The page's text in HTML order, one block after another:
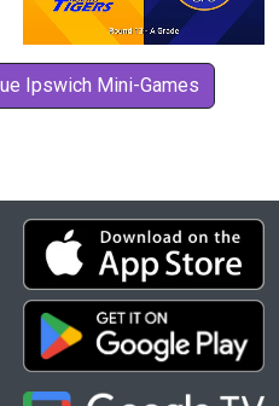
Ipswich Mini-Games